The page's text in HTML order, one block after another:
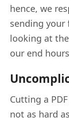
hence, we
sending your
looking at
our end
Cutting a
not as hard